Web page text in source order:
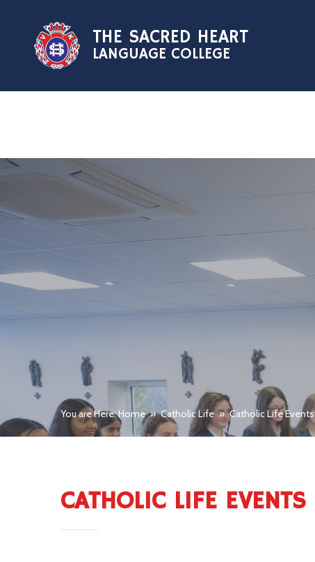
THE SACRED HEART
LANGUAGE COLLEGE
You are Here: Home » Catholic Life » Catholic Life Events
CATHOLIC LIFE EVENTS